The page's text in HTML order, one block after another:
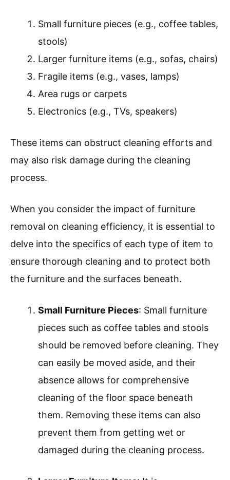
Small furniture pieces (e.g., coffee tables,
stools)
Larger furniture items (e.g., sofas, chairs)
Fragile items (e.g., vases, lamps)
Area rugs or carpets
Electronics (e.g., TVs, speakers)
These items can obstruct cleaning efforts and
may also risk damage during the cleaning
process.
When you consider the impact of furniture
removal on cleaning efficiency, it is essential to
delve into the specifics of each type of item to
ensure thorough cleaning and to protect both
the furniture and the surfaces beneath.
Small Furniture Pieces: Small furniture
pieces such as coffee tables and stools
should be removed before cleaning. They
can easily be moved aside, and their
absence allows for comprehensive
cleaning of the floor space beneath
them. Removing these items can also
prevent them from getting wet or
damaged during the cleaning process.